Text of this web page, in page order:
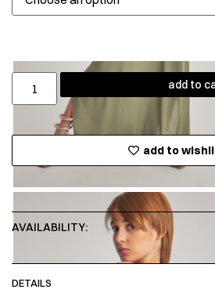
add to
add to
AVAILABILITY:
DETAILS